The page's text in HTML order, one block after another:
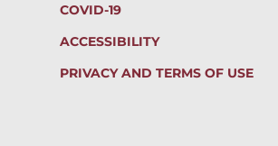
COVID-19
ACCESSIBILITY
PRIVACY AND TERMS OF USE